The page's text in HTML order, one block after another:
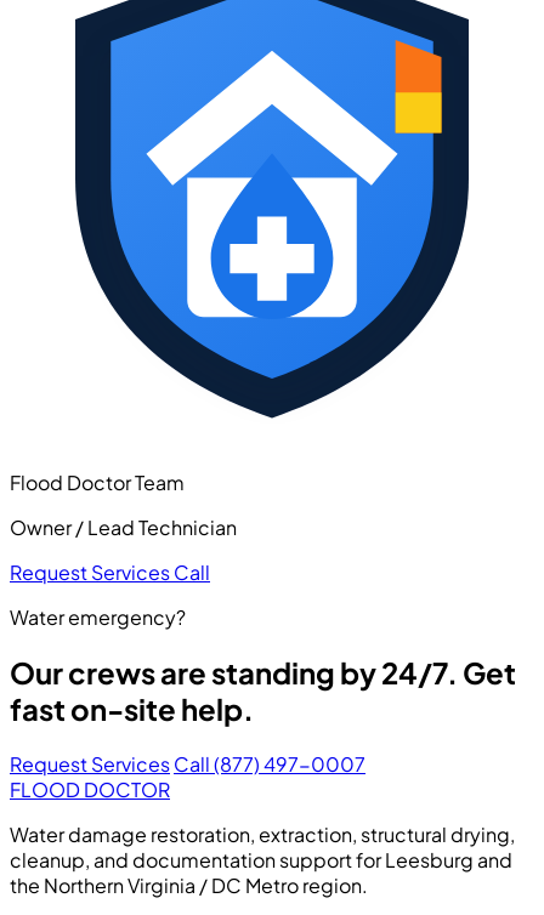
Flood Doctor Team
Owner / Lead Technician
Request ServicesCall
Water emergency?
Our crews are standing by 24/7. Get
fast on-site help.
Request ServicesCall (877) 497-0007
FLOOD DOCTOR
Water damage restoration, extraction, structural drying,
cleanup, and documentation support for Leesburg and
the Northern Virginia / DC Metro region.